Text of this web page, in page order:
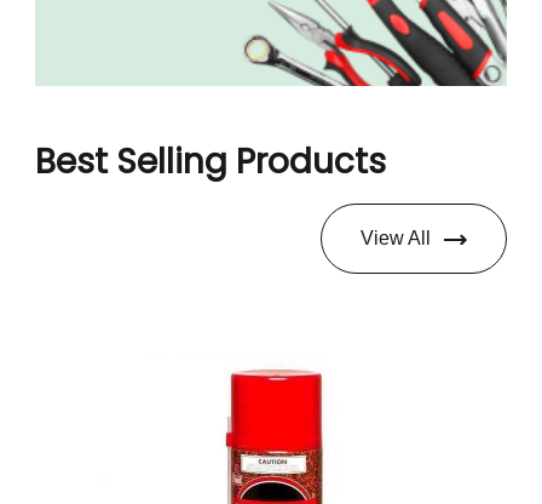
Best Selling Products
View All